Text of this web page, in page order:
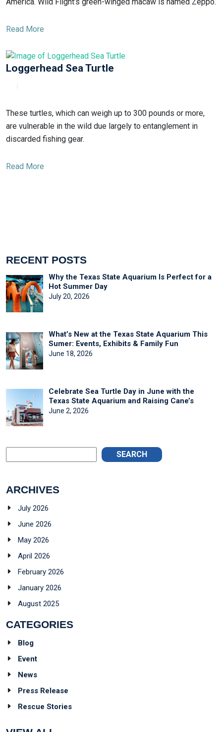
Read More
Loggerhead Sea Turtle
These turtles, which can weigh up to 300 pounds or more,
are vulnerable in the wild due largely to entanglement in
discarded fishing gear.
Read More
RECENT POSTS
Why the Texas State Aquarium Is Perfect for a
Hot Summer Day
July 20, 2026
What’s New at the Texas State Aquarium This
Sumer: Events, Exhibits & Family Fun
June 18, 2026
Celebrate Sea Turtle Day in June with the
Texas State Aquarium and Raising Cane’s
June 2, 2026
SEARCH
ARCHIVES
July 2026
June 2026
May 2026
April 2026
February 2026
January 2026
August 2025
CATEGORIES
Blog
Event
News
Press Release
Rescue Stories